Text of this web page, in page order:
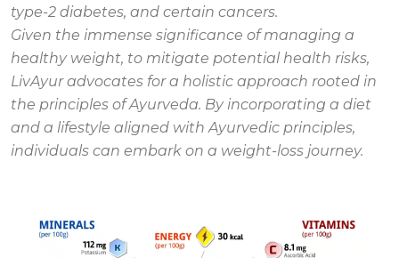
type-2 diabetes, and certain cancers.
Given the immense significance of managing a
healthy weight, to mitigate potential health risks,
LivAyur advocates for a holistic approach rooted in
the principles of Ayurveda. By incorporating a diet
and a lifestyle aligned with Ayurvedic principles,
individuals can embark on a weight-loss journey.